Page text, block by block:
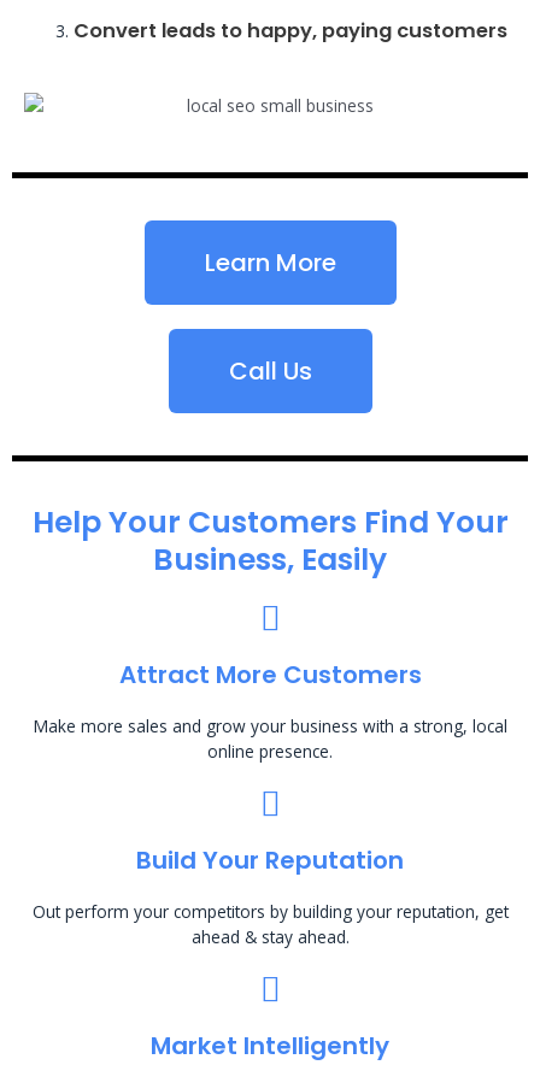
Convert leads to happy, paying customers
Learn More
Call Us
Help Your Customers Find Your
Business, Easily
Attract More Customers
Make more sales and grow your business with a strong, local
online presence.
Build Your Reputation
Out perform your competitors by building your reputation, get
ahead & stay ahead.
Market Intelligently